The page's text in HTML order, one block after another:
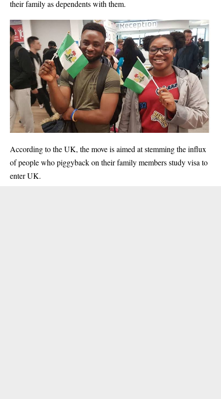
their family as dependents with them.
According to the UK, the move is aimed at stemming the influx
of people who piggyback on their family members study visa to
enter UK.